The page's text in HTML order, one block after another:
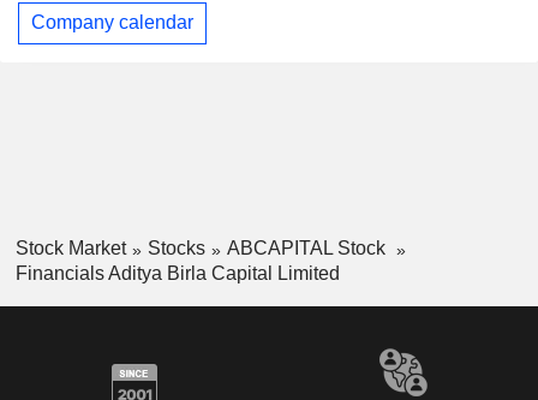
Company calendar
Stock Market Stocks
ABCAPITAL Stock
Financials Aditya Birla Capital Limited